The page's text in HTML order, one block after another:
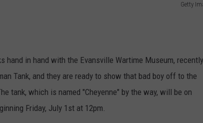
Getty
hand in hand with the Evansville Wartime Museum, recently
Tank, and they are ready to show that bad boy off to the
tank, which is named "Cheyenne" by the way, will be on
Friday, July 1st at 12pm.